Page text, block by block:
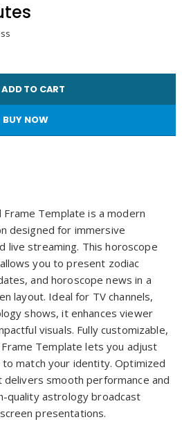
ADD TO CART
BUY NOW
Template is a modern
designed for immersive
live streaming. This horoscope
you to present zodiac
and horoscope news in a
layout. Ideal for TV channels,
shows, it enhances viewer
visuals. Fully customizable,
Template lets you adjust
match your identity. Optimized
smooth performance and
quality astrology broadcast
presentations.